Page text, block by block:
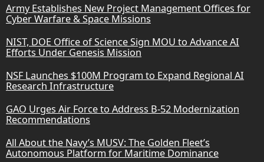
Army Establishes New Project Management Offices for
Cyber Warfare & Space Missions
NIST, DOE Office of Science Sign MOU to Advance AI
Efforts Under Genesis Mission
NSF Launches $100M Program to Expand Regional AI
Research Infrastructure
GAO Urges Air Force to Address B-52 Modernization
Recommendations
All About the Navy’s MUSV: The Golden Fleet’s
Autonomous Platform for Maritime Dominance